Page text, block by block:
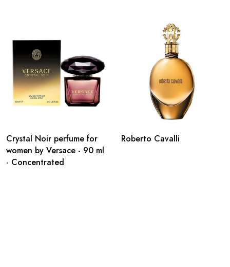
Crystal Noir perfume for
women by Versace - 90 ml
- Concentrated
Roberto Cavalli